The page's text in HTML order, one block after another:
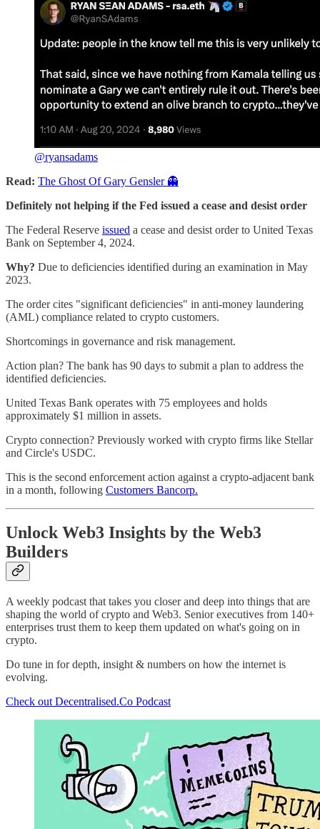
@ryansadams
Read: The Ghost Of Gary Gensler 👻
Definitely not helping if the Fed issued a cease and desist order
The Federal Reserve issued a cease and desist order to United Texas
Bank on September 4, 2024.
Why? Due to deficiencies identified during an examination in May
2023.
The order cites "significant deficiencies" in anti-money laundering
(AML) compliance related to crypto customers.
Shortcomings in governance and risk management.
Action plan? The bank has 90 days to submit a plan to address the
identified deficiencies.
United Texas Bank operates with 75 employees and holds
approximately $1 million in assets.
Crypto connection? Previously worked with crypto firms like Stellar
and Circle's USDC.
This is the second enforcement action against a crypto-adjacent bank
in a month, following Customers Bancorp.
Unlock Web3 Insights by the Web3
Builders
A weekly podcast that takes you closer and deep into things that are
shaping the world of crypto and Web3. Senior executives from 140+
enterprises trust them to keep them updated on what's going on in
crypto.
Do tune in for depth, insight & numbers on how the internet is
evolving.
Check out Decentralised.Co Podcast